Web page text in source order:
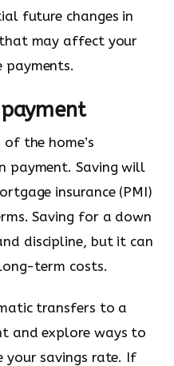
future changes in
that may affect your
the home’s
payment. Saving will
insurance (PMI)
Saving for a down
discipline, but it can
term costs.
transfers to a
and explore ways to
your savings rate. If